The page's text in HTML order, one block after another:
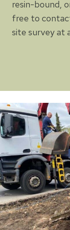
resin-bound,
free to
site survey at